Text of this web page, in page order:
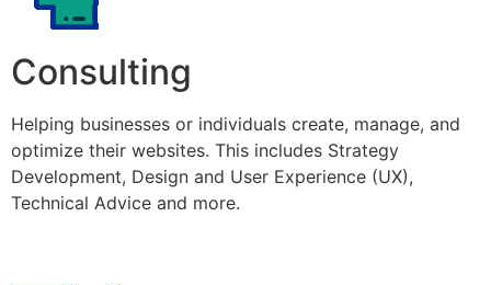
Consulting
Helping businesses or individuals create, manage, and
optimize their websites. This includes Strategy
Development, Design and User Experience (UX),
Technical Advice and more.